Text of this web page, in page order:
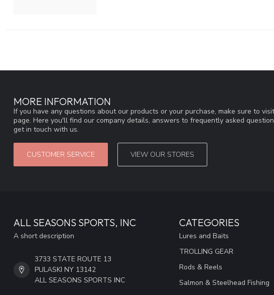
MORE INFORMATION
If you have any questions about our products or your purchase, make sure to
page. Here you'll find our company details, answers to frequently asked
get in touch with us.
CUSTOMER SERVICE VIEW OUR STORES
ALL SEASONS SPORTS, INC
A short description
3733 STATE ROUTE 13
PULASKI NY 13142
ALL SEASONS SPORTS INC
CATEGORIES
Lures and Baits
TROLLING GEAR
Rods & Reels
Salmon & Steelhead Fishing